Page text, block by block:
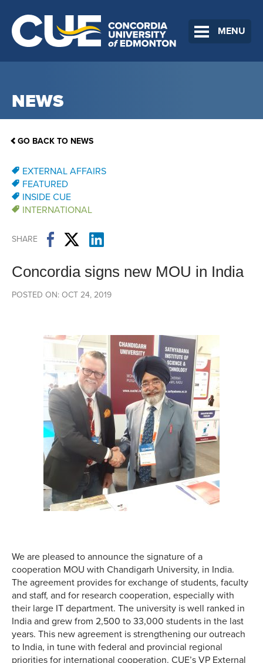
MENU
NEWS
GO BACK TO NEWS
EXTERNAL AFFAIRS
FEATURED
INSIDE CUE
INTERNATIONAL
SHARE
Concordia signs new MOU in India
POSTED ON: OCT 24, 2019
We are pleased to announce the signature of a
cooperation MOU with Chandigarh University, in India.
The agreement provides for exchange of students, faculty
and staff, and for research cooperation, especially with
their large IT department. The university is well ranked in
India and grew from 2,500 to 33,000 students in the last
years. This new agreement is strengthening our outreach
to India, in tune with federal and provincial regional
priorities for international cooperation. CUE’s VP External